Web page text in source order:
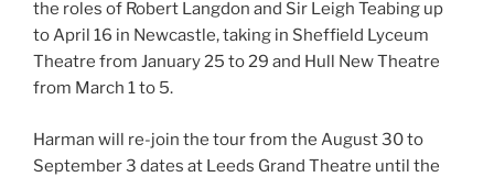
the roles of Robert Langdon and Sir Leigh Teabing up
to April 16 in Newcastle, taking in Sheffield Lyceum
Theatre from January 25 to 29 and Hull New Theatre
from March 1 to 5.
Harman will re-join the tour from the August 30 to
September 3 dates at Leeds Grand Theatre until the